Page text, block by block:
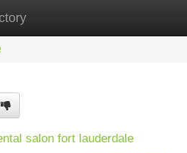
salon fort lauderdale